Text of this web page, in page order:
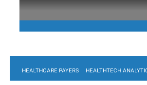
HEALTHCARE PAYERS HEALTHTECH